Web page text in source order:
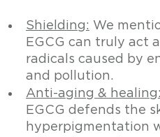
Shielding: We
EGCG can truly act
radicals caused by
and pollution.
Anti-aging & healing:
EGCG defends the
hyperpigmentation